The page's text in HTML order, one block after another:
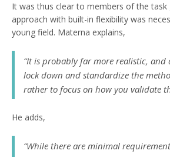
It was thus clear to members of the task
approach with built-in flexibility was
young field. Materna explains,
“It is probably far more realistic, and
lock down and standardize the
rather to focus on how you validate
He adds,
“While there are minimal